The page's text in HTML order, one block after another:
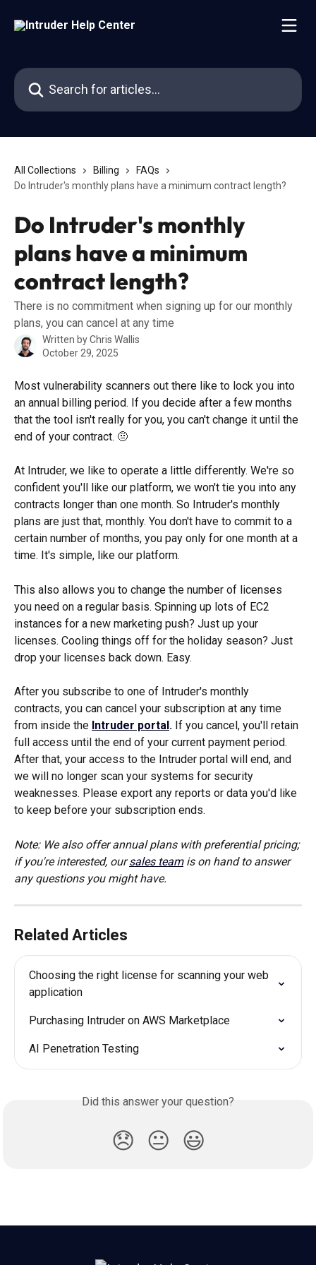
Search for articles...
All Collections Billing
FAQs
Do Intruder's monthly plans have a minimum contract length?
Do Intruder's monthly
plans have a minimum
contract length?
There is no commitment when signing up for our monthly
plans, you can cancel at any time
Written byChris Wallis
October 29, 2025
Most vulnerability scanners out there like to lock you into
an annual billing period. If you decide after a few months
that the tool isn't really for you, you can't change it until the
end of your contract. 🤨
At Intruder, we like to operate a little differently. We're so
confident you'll like our platform, we won't tie you into any
contracts longer than one month. So Intruder's monthly
plans are just that, monthly. You don't have to commit to a
certain number of months, you pay only for one month at a
time. It's simple, like our platform.
This also allows you to change the number of licenses
you need on a regular basis. Spinning up lots of EC2
instances for a new marketing push? Just up your
licenses. Cooling things off for the holiday season? Just
drop your licenses back down. Easy.
After you subscribe to one of Intruder's monthly
contracts, you can cancel your subscription at any time
from inside the Intruder portal . If you cancel, you'll retain
full access until the end of your current payment period.
After that, your access to the Intruder portal will end, and
we will no longer scan your systems for security
weaknesses. Please export any reports or data you'd like
to keep before your subscription ends.
Note: We also offer annual plans with preferential pricing;
if you're interested, our sales team is on hand to answer
any questions you might have.
Related Articles
Choosing the right license for scanning your web
application
Purchasing Intruder on AWS Marketplace
AI Penetration Testing
Did this answer your question?
😞 😐 😃